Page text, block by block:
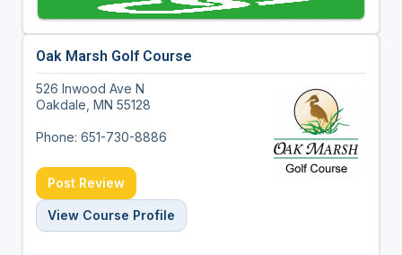
Oak Marsh Golf Course
526 Inwood Ave N
Oakdale, MN 55128
Phone: 651-730-8886
Post Review
View Course Profile